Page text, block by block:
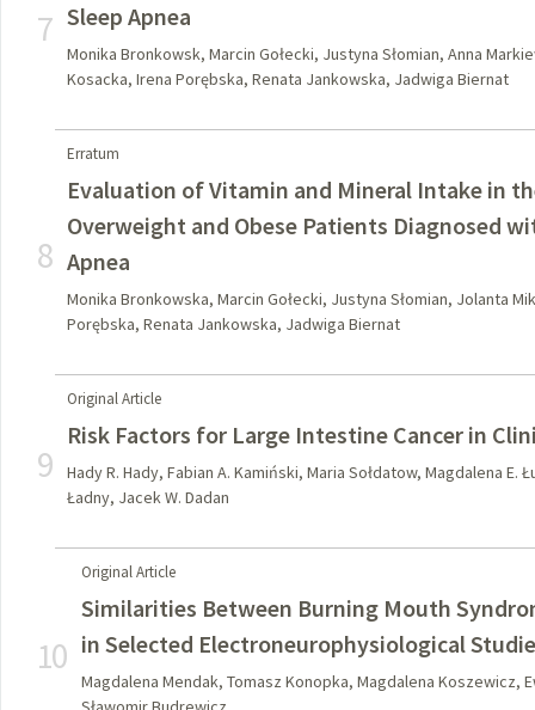
7 Sleep Apnea
Monika Bronkowsk, Marcin Gołecki, Justyna Słomian, Anna
Kosacka, Irena Porębska, Renata Jankowska, Jadwiga Biernat
8
Erratum
Evaluation of Vitamin and Mineral Intake in
Overweight and Obese Patients Diagnosed
Apnea
Monika Bronkowska, Marcin Gołecki, Justyna Słomian, Jolanta
Porębska, Renata Jankowska, Jadwiga Biernat
9
Original Article
Risk Factors for Large Intestine Cancer in
Hady R. Hady, Fabian A. Kamiński, Maria Sołdatow, Magdalena E.
Ładny, Jacek W. Dadan
10
Original Article
Similarities Between Burning Mouth
in Selected Electroneurophysiological
Magdalena Mendak, Tomasz Konopka, Magdalena Koszewicz,